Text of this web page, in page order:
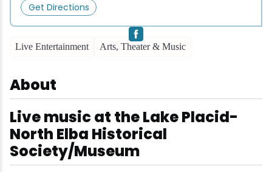
Live Entertainment Arts, Theater & Music
About
Live music at the Lake Placid-
North Elba Historical
Society/Museum
Get Directions
Snowmobiling
Swimming
Whitewater Rafting